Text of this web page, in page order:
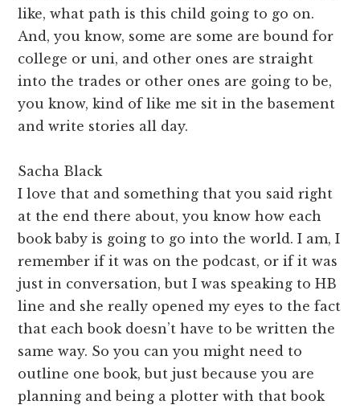
like, what path is this child going to go on.
And, you know, some are some are bound for
college or uni, and other ones are straight
into the trades or other ones are going to be,
you know, kind of like me sit in the basement
and write stories all day.
Sacha Black
I love that and something that you said right
at the end there about, you know how each
book baby is going to go into the world. I am, I
remember if it was on the podcast, or if it was
just in conversation, but I was speaking to HB
line and she really opened my eyes to the fact
that each book doesn’t have to be written the
same way. So you can you might need to
outline one book, but just because you are
planning and being a plotter with that book